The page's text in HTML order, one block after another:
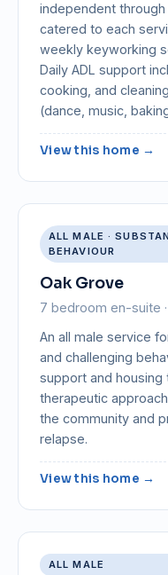
independent
catered to each
weekly keyworking
Daily ADL support
cooking, and
(dance, music,
View this home →
ALL MALE ·
BEHAVIOUR
Oak Grove
7 bedroom en-suite
An all male service
and challenging
support and housing
therapeutic
the community and
relapse.
View this home →
ALL MALE